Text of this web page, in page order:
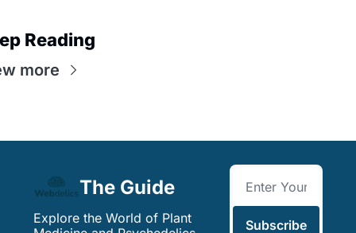
Reading
more
The Guide
Explore the World of Plant
Subscribe